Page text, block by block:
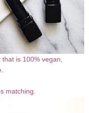
is 100% vegan,
matching.